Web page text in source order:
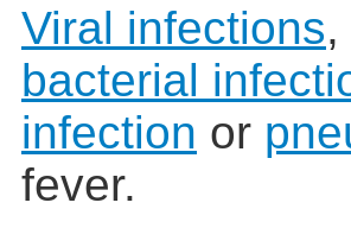
Viral infections
bacterial
infection or
fever.